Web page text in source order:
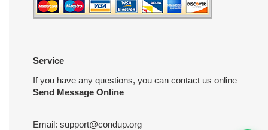
Service
If you have any questions, you can contact us online
Send Message Online
Email: support@condup.org